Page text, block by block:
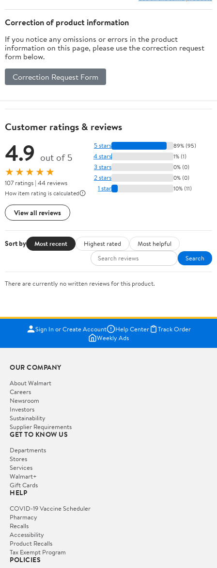
Toilet Accessories(10 x
top cover)
Correction of product information
If you notice any omissions or errors in the product
information on this page, please use the correction request
form below.
Correction Request Form
Customer ratings & reviews
4.9 out of 5
★★★★★
107 ratings | 44 reviews
How item rating is calculated
View all reviews
5 stars 89% (95)
4 stars 1% (1)
3 stars 0% (0)
2 stars 0% (0)
1 star 10% (11)
Sort by Most recent Highest rated
Most helpful
Search
There are currently no written reviews for this product.
Sign In or Create Account Help Center
Track Order
Weekly Ads
OUR COMPANY
About Walmart
Careers
Newsroom
Investors
Sustainability
Supplier Requirements
GET TO KNOW US
Departments
Stores
Services
Walmart+
Gift Cards
HELP
COVID-19 Vaccine Scheduler
Pharmacy
Recalls
Accessibility
Product Recalls
Tax Exempt Program
POLICIES